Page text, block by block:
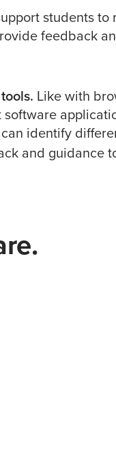
students
feedback
Like with
identify
and guidance